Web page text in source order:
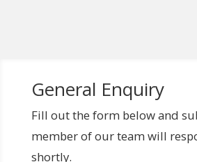
General Enquiry
Fill out the form below and
member of our team will
shortly.